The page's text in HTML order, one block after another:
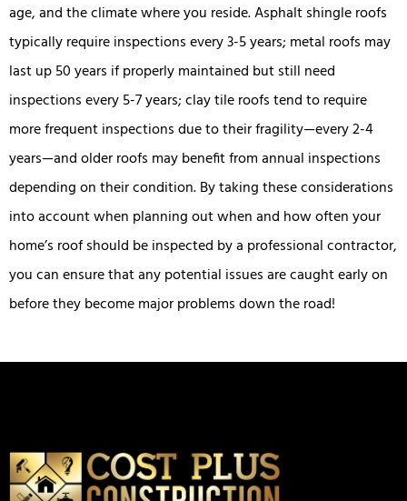
age, and the climate where you reside. Asphalt shingle roofs
typically require inspections every 3-5 years; metal roofs may
last up 50 years if properly maintained but still need
inspections every 5-7 years; clay tile roofs tend to require
more frequent inspections due to their fragility—every 2-4
years—and older roofs may benefit from annual inspections
depending on their condition. By taking these considerations
into account when planning out when and how often your
home’s roof should be inspected by a professional contractor,
you can ensure that any potential issues are caught early on
before they become major problems down the road!